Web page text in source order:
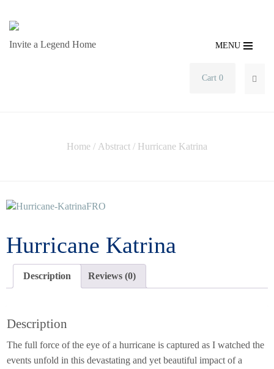
Invite a Legend Home MENU
Cart 0
Home / Abstract / Hurricane Katrina
Hurricane Katrina
Description Reviews (0)
Description
The full force of the eye of a hurricane is captured as I watched the
events unfold in this devastating and yet beautiful impact of a